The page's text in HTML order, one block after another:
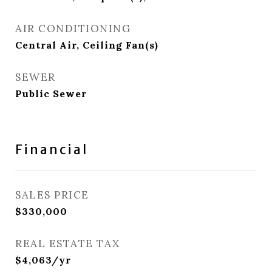
AIR CONDITIONING
Central Air, Ceiling Fan(s)
SEWER
Public Sewer
Financial
SALES PRICE
$330,000
REAL ESTATE TAX
$4,063/yr